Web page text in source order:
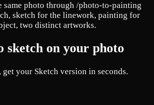
same photo through /photo-to-painting
sketch for the linework, painting for
two distinct artworks.
sketch on your photo
your Sketch version in seconds.